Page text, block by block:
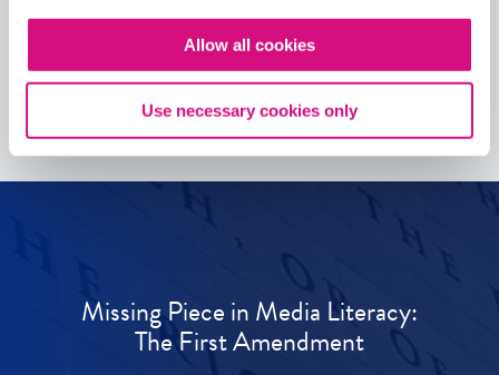
Allow all cookies
Use necessary cookies only
See allEDTools
Missing Piece in Media Literacy:
The First Amendment